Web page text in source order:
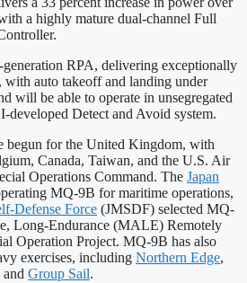
a highly mature dual-channel Full
RPA, delivering exceptionally
with auto takeoff and landing under
will be able to operate in unsegregated
developed Detect and Avoid system.
begun for the United Kingdom, with
Canada, Taiwan, and the U.S. Air
Operations Command. The Japan
MQ-9B for maritime operations,
Defense Force (JMSDF) selected MQ-
Long-Endurance (MALE) Remotely
Operation Project. MQ-9B has also
exercises, including Northern Edge,
and Group Sail.